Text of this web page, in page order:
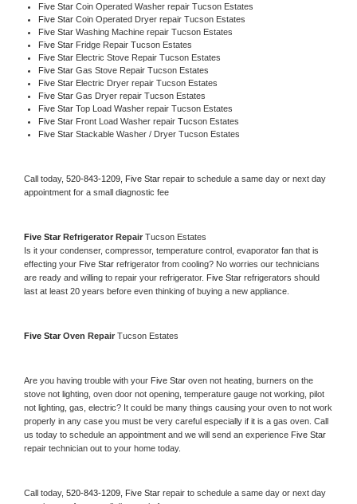
Five Star Coin Operated Washer repair Tucson Estates
Five Star Coin Operated Dryer repair Tucson Estates
Five Star Washing Machine repair Tucson Estates
Five Star Fridge Repair Tucson Estates
Five Star Electric Stove Repair Tucson Estates
Five Star Gas Stove Repair Tucson Estates
Five Star Electric Dryer repair Tucson Estates
Five Star Gas Dryer repair Tucson Estates
Five Star Top Load Washer repair Tucson Estates
Five Star Front Load Washer repair Tucson Estates
Five Star Stackable Washer / Dryer Tucson Estates
Call today, 520-843-1209, Five Star repair to schedule a same day or next day
appointment for a small diagnostic fee
Five Star Refrigerator Repair Tucson Estates
Is it your condenser, compressor, temperature control, evaporator fan that is
effecting your Five Star refrigerator from cooling? No worries our technicians
are ready and willing to repair your refrigerator. Five Star refrigerators should
last at least 20 years before even thinking of buying a new appliance.
Five Star Oven Repair Tucson Estates
Are you having trouble with your Five Star oven not heating, burners on the
stove not lighting, oven door not opening, temperature gauge not working, pilot
not lighting, gas, electric? It could be many things causing your oven to not work
properly in any case you must be very careful especially if it is a gas oven. Call
us today to schedule an appointment and we will send an experience
repair technician out to your home today.
Call today, 520-843-1209, Five Star repair to schedule a same day or next day